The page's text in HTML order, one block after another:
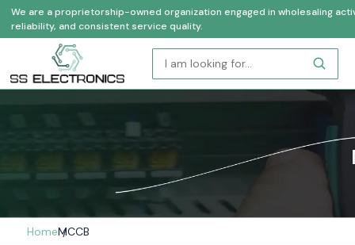
We are a proprietorship-owned organization engaged in wholesaling
reliability, and consistent service quality.
HomeMCCB